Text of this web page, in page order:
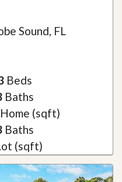
Sound, FL
Beds
Baths
(sqft)
Baths
(sqft)